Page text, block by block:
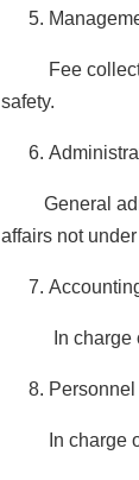
Fee collection
safety.
General
affairs not
In charge of
In charge of